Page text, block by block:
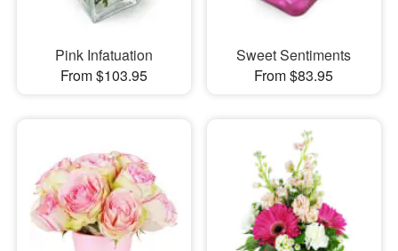
Pink Infatuation
From $103.95
Sweet Sentiments
From $83.95